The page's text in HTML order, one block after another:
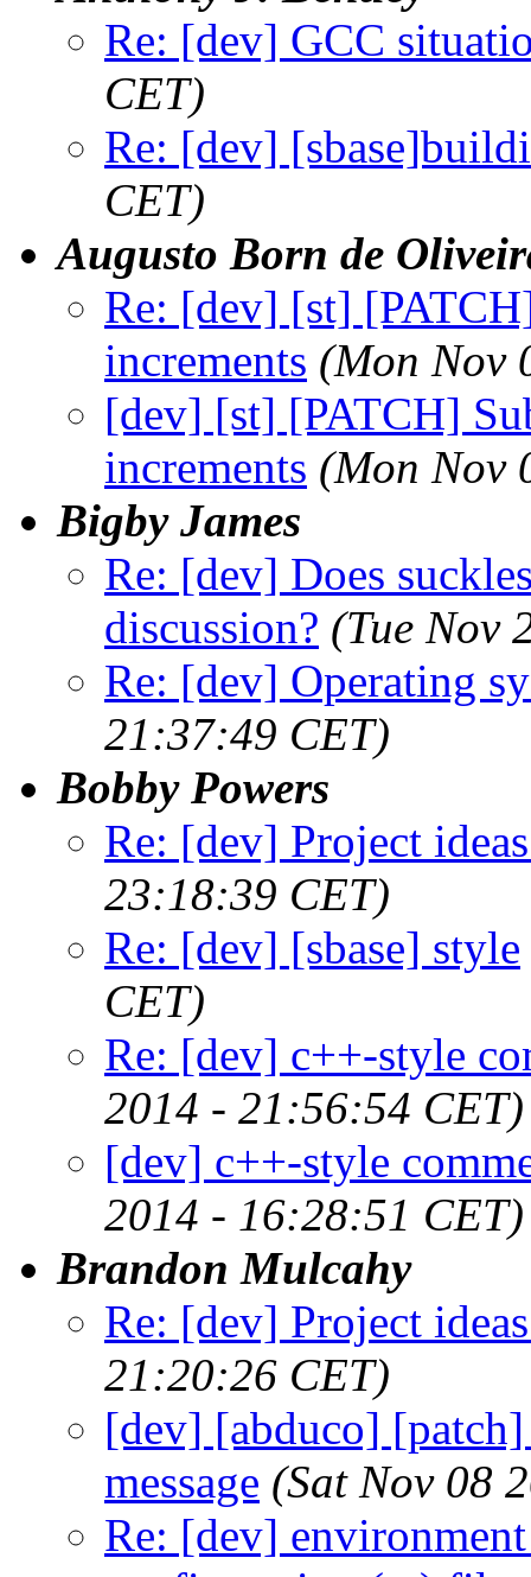
Re: [dev] GCC
CET)
Re: [dev]
CET)
Augusto Born de
Re: [dev] [st]
increments (Mon Nov
[dev] [st] [PATCH]
increments (Mon Nov
Bigby James
Re: [dev] Does
discussion? (Tue Nov
Re: [dev] Operating
21:37:49 CET)
Bobby Powers
Re: [dev] Project
23:18:39 CET)
Re: [dev] [sbase] style
CET)
Re: [dev] c++-style
2014 - 21:56:54 CET)
[dev] c++-style
2014 - 16:28:51 CET)
Brandon Mulcahy
Re: [dev] Project
21:20:26 CET)
[dev] [abduco]
message (Sat Nov 08
Re: [dev]